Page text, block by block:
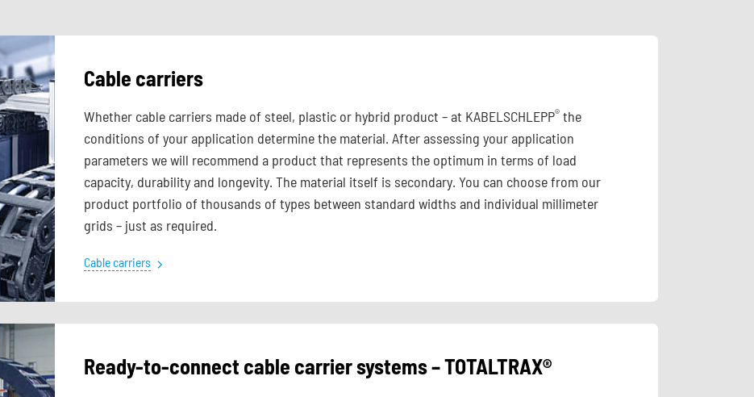
Cable carriers
Whether cable carriers made of steel, plastic or hybrid product – at KABELSCHLEPP® the
conditions of your application determine the material. After assessing your application
parameters we will recommend a product that represents the optimum in terms of load
capacity, durability and longevity. The material itself is secondary. You can choose from our
product portfolio of thousands of types between standard widths and individual millimeter
grids – just as required.
Cable carriers
Ready-to-connect cable carrier systems – TOTALTRAX®